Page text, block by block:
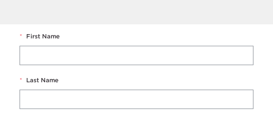
* First Name
* Last Name